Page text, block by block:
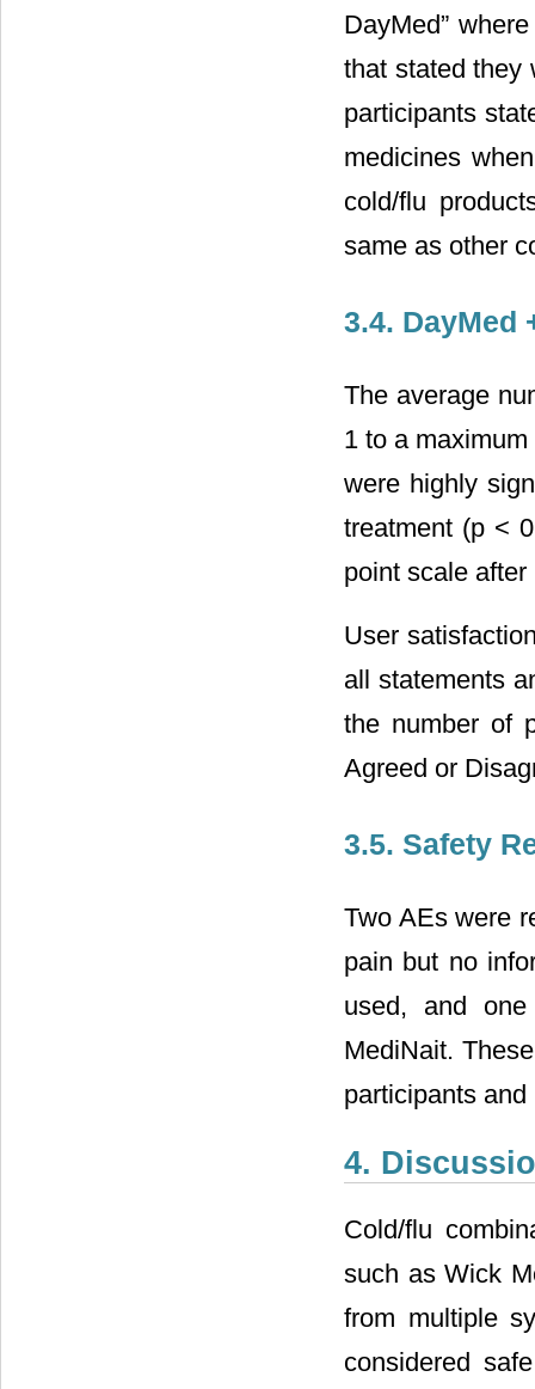
DayMed”
that stated they
participants
medicines
cold/flu
same as other
3.4. DayMed
The average
1 to a
were highly
treatment (p <
point scale after
User
all statements
the number of
Agreed or
3.5. Safety
Two AEs were
pain but no
used, and
MediNait.
participants
4.
Cold/flu
such as Wick
from multiple
considered